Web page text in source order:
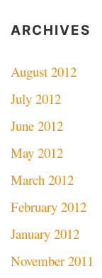
ARCHIVES
August 2012
July 2012
June 2012
May 2012
March 2012
February 2012
January 2012
November 2011